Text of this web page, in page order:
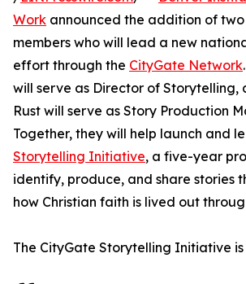
Work announced the addition of
members who will lead a new
effort through the CityGate Network
will serve as Director of Storytelling,
Rust will serve as Story Production
Together, they will help launch and
Storytelling Initiative, a five-year
identify, produce, and share stories
how Christian faith is lived out
The CityGate Storytelling Initiative